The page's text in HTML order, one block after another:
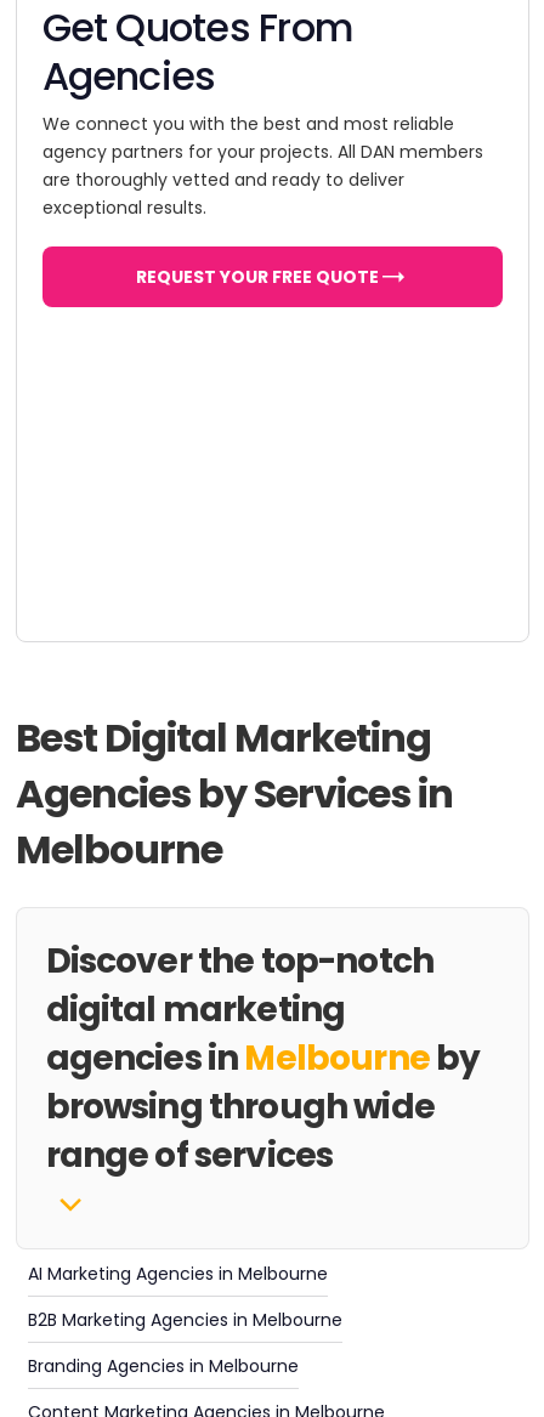
Get Quotes From
Agencies
We connect you with the best and most reliable
agency partners for your projects. All DAN members
are thoroughly vetted and ready to deliver
exceptional results.
REQUEST YOUR FREE QUOTE
Best Digital Marketing
Agencies by Services in
Melbourne
Discover the top-notch
digital marketing
agencies inMelbourneby
browsing through wide
range of services
AI Marketing Agencies in Melbourne
B2B Marketing Agencies in Melbourne
Branding Agencies in Melbourne
Content Marketing Agencies in Melbourne